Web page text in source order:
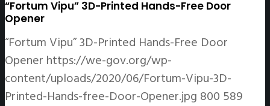
“Fortum Vipu” 3D-Printed Hands-Free Door
Opener
“Fortum Vipu” 3D-Printed Hands-Free Door
Opener https://we-gov.org/wp-
content/uploads/2020/06/Fortum-Vipu-3D-
Printed-Hands-free-Door-Opener.jpg 800 589